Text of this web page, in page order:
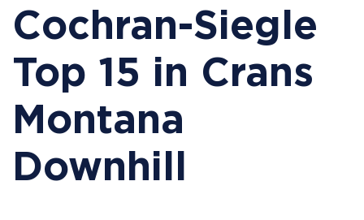
Cochran-Siegle
Top 15 in Crans
Montana
Downhill